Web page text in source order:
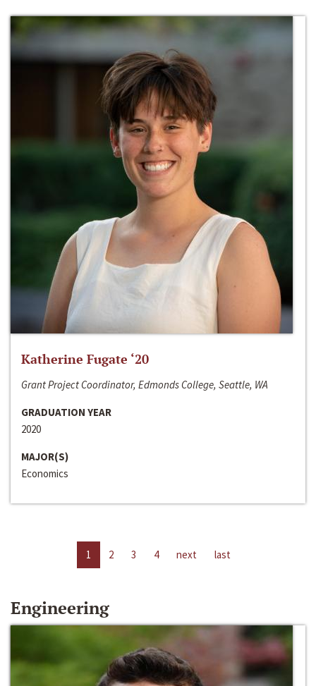
Katherine Fugate ‘20
Grant Project Coordinator, Edmonds College, Seattle, WA
GRADUATION YEAR
2020
MAJOR(S)
Economics
1 2 3 4 next last
Engineering